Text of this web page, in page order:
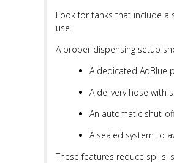
Look for tanks that include a
use.
A proper dispensing setup
A dedicated AdBlue
A delivery hose with
An automatic shut-
A sealed system to
These features reduce spills,